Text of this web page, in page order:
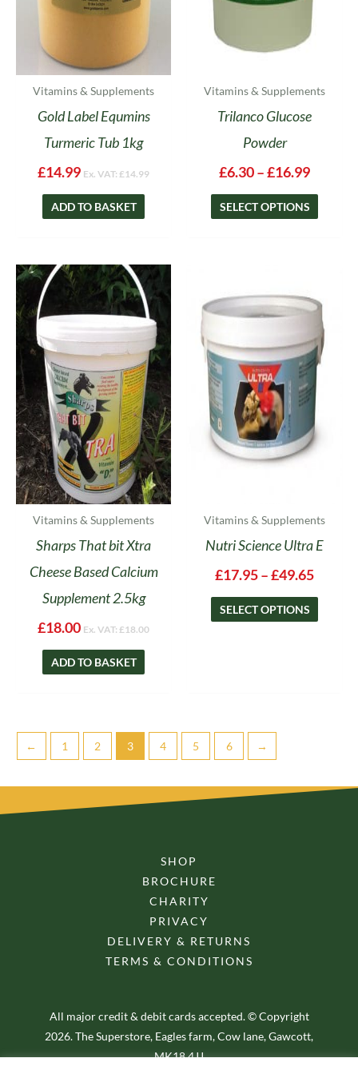
Vitamins & Supplements
Gold Label Equmins
Turmeric Tub 1kg
£14.99 Ex. VAT: £14.99
ADD TO BASKET
Vitamins & Supplements
Trilanco Glucose
Powder
£6.30–£16.99
SELECT OPTIONS
product
Vitamins & Supplements
Sharps That bit Xtra
Cheese Based Calcium
Supplement 2.5kg
£18.00 Ex. VAT: £18.00
ADD TO BASKET
Vitamins & Supplements
Nutri Science Ultra E
£17.95–£49.65
£17.95
£49.65
SELECT OPTIONS
multiple
The
product
← 1 2 3 4 5 6 →
SHOP
BROCHURE
CHARITY
PRIVACY
DELIVERY & RETURNS
TERMS & CONDITIONS
All major credit & debit cards accepted. © Copyright
2026. The Superstore, Eagles farm, Cow lane, Gawcott,
MK18 4JJ